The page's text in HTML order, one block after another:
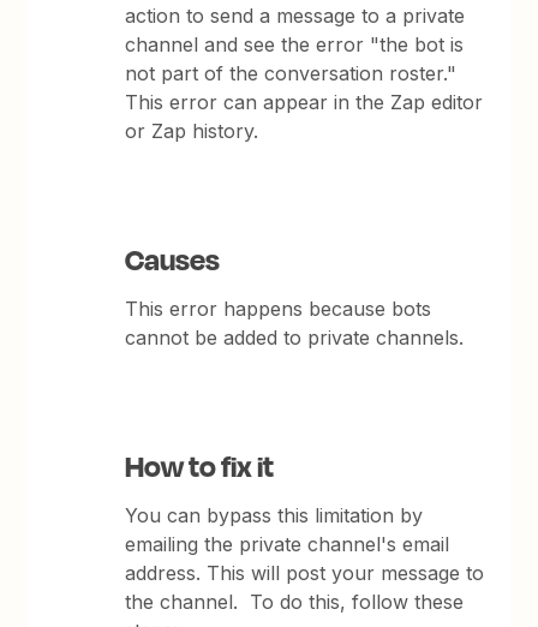
action to send a message to a private
channel and see the error "the bot is
not part of the conversation roster."
This error can appear in the Zap editor
or Zap history.
Causes
This error happens because bots
cannot be added to private channels.
How to fix it
You can bypass this limitation by
emailing the private channel's email
address. This will post your message to
the channel. To do this, follow these